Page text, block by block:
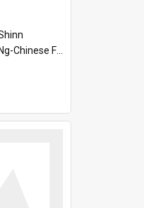
History-New Zealand